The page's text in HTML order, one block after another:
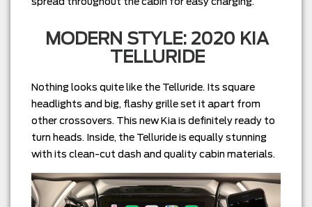
MODERN STYLE: 2020 KIA
TELLURIDE
Nothing looks quite like the Telluride. Its square
headlights and big, flashy grille set it apart from
other crossovers. This new Kia is definitely ready to
turn heads. Inside, the Telluride is equally stunning
with its clean-cut dash and quality cabin materials.